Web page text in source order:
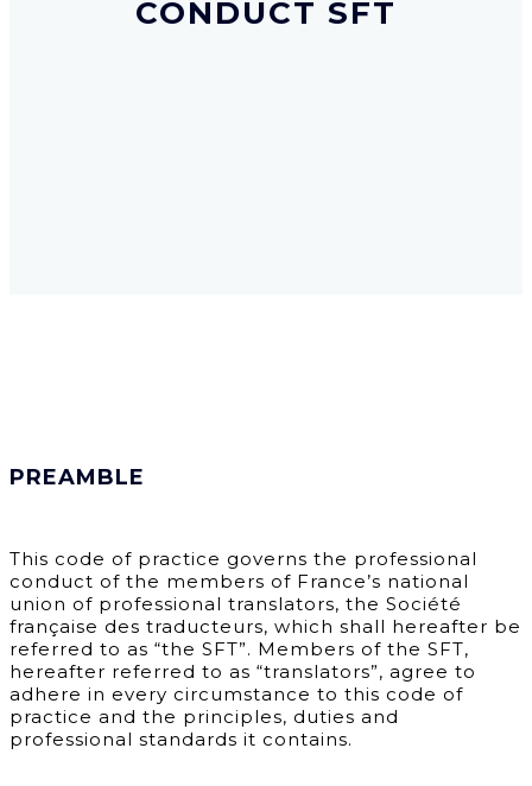
CONDUCT SFT
PREAMBLE
This code of practice governs the professional
conduct of the members of France’s national
union of professional translators, the Société
française des traducteurs, which shall hereafter be
referred to as “the SFT”. Members of the SFT,
hereafter referred to as “translators”, agree to
adhere in every circumstance to this code of
practice and the principles, duties and
professional standards it contains.